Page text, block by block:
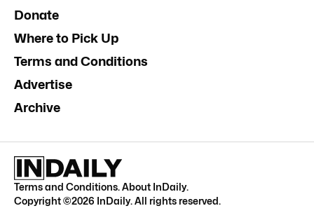
Donate
Where to Pick Up
Terms and Conditions
Advertise
Archive
Terms and Conditions.About InDaily.
Copyright ©2026 InDaily. All rights reserved.